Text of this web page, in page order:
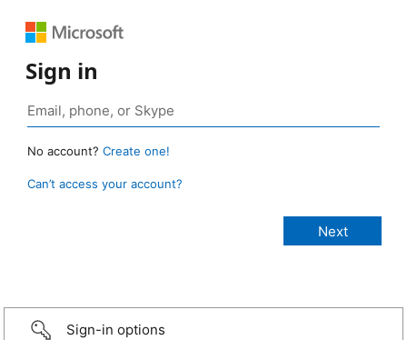
Sign in
No account? Create one!
Can’t access your account?
Sign-in options